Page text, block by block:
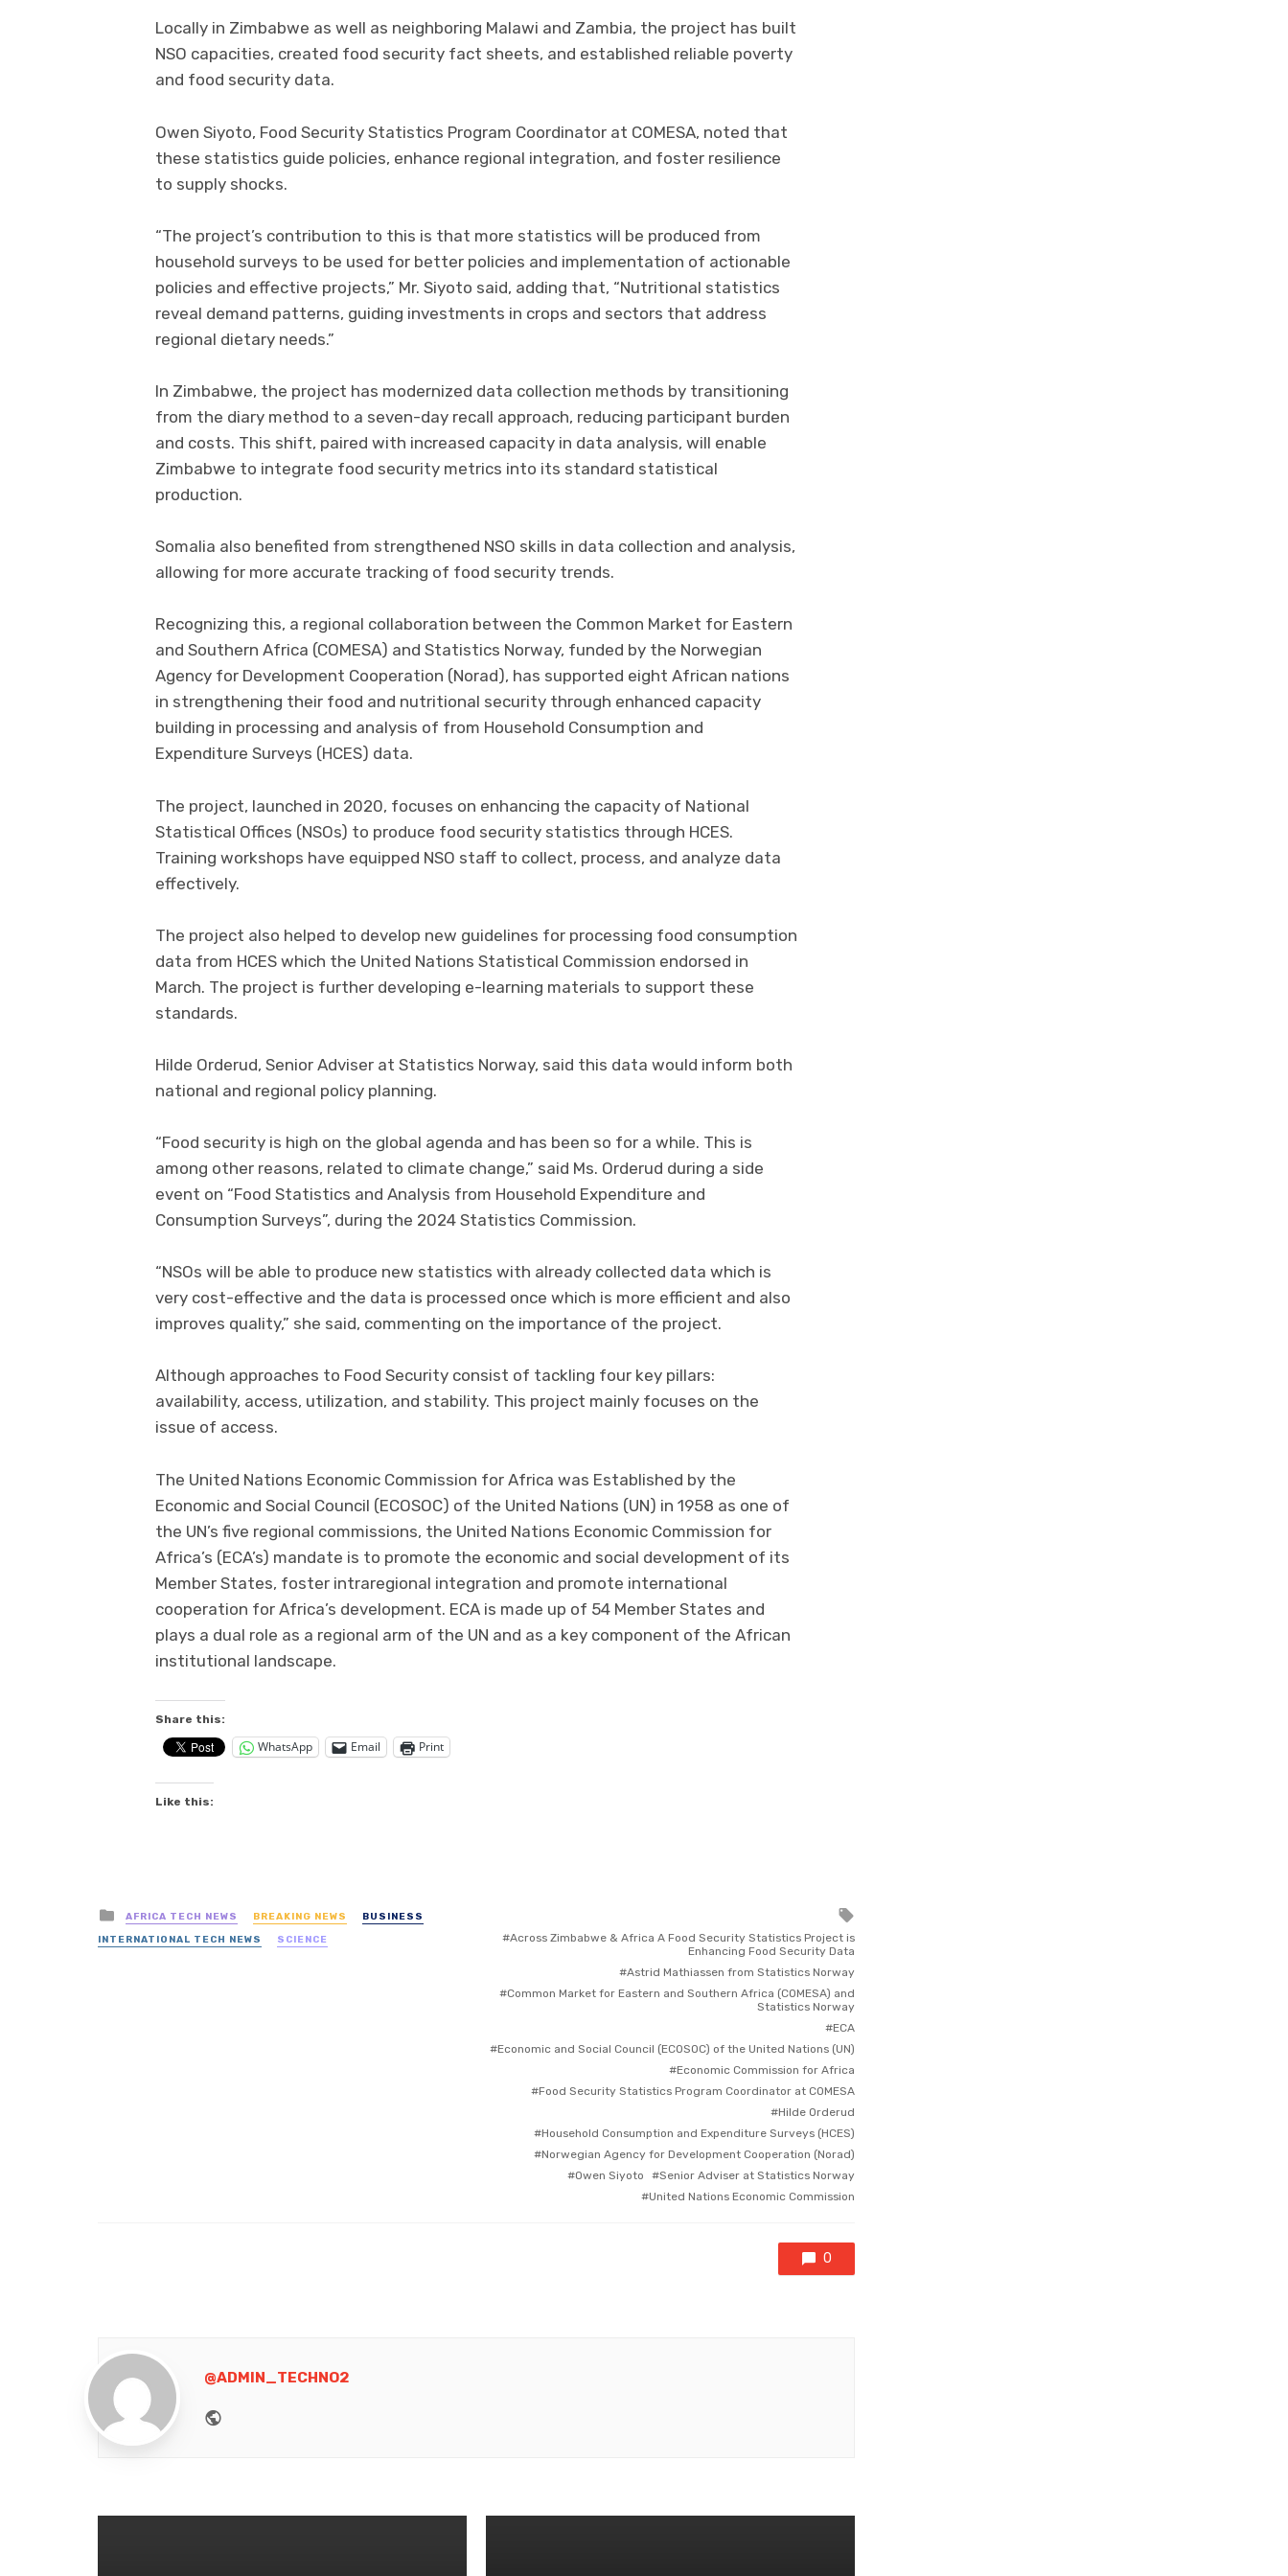
Locally in Zimbabwe as well as neighboring Malawi and Zambia, the project has built
NSO capacities, created food security fact sheets, and established reliable poverty
and food security data.
Owen Siyoto, Food Security Statistics Program Coordinator at COMESA, noted that
these statistics guide policies, enhance regional integration, and foster resilience
to supply shocks.
“The project’s contribution to this is that more statistics will be produced from
household surveys to be used for better policies and implementation of actionable
policies and effective projects,” Mr. Siyoto said, adding that, “Nutritional statistics
reveal demand patterns, guiding investments in crops and sectors that address
regional dietary needs.”
In Zimbabwe, the project has modernized data collection methods by transitioning
from the diary method to a seven-day recall approach, reducing participant burden
and costs. This shift, paired with increased capacity in data analysis, will enable
Zimbabwe to integrate food security metrics into its standard statistical
production.
Somalia also benefited from strengthened NSO skills in data collection and analysis,
allowing for more accurate tracking of food security trends.
Recognizing this, a regional collaboration between the Common Market for Eastern
and Southern Africa (COMESA) and Statistics Norway, funded by the Norwegian
Agency for Development Cooperation (Norad), has supported eight African nations
in strengthening their food and nutritional security through enhanced capacity
building in processing and analysis of from Household Consumption and
Expenditure Surveys (HCES) data.
The project, launched in 2020, focuses on enhancing the capacity of National
Statistical Offices (NSOs) to produce food security statistics through HCES.
Training workshops have equipped NSO staff to collect, process, and analyze data
effectively.
The project also helped to develop new guidelines for processing food consumption
data from HCES which the United Nations Statistical Commission endorsed in
March. The project is further developing e-learning materials to support these
standards.
Hilde Orderud, Senior Adviser at Statistics Norway, said this data would inform both
national and regional policy planning.
“Food security is high on the global agenda and has been so for a while. This is
among other reasons, related to climate change,” said Ms. Orderud during a side
event on “Food Statistics and Analysis from Household Expenditure and
Consumption Surveys”, during the 2024 Statistics Commission.
“NSOs will be able to produce new statistics with already collected data which is
very cost-effective and the data is processed once which is more efficient and also
improves quality,” she said, commenting on the importance of the project.
Although approaches to Food Security consist of tackling four key pillars:
availability, access, utilization, and stability. This project mainly focuses on the
issue of access.
The United Nations Economic Commission for Africa was Established by the
Economic and Social Council (ECOSOC) of the United Nations (UN) in 1958 as one of
the UN’s five regional commissions, the United Nations Economic Commission for
Africa’s (ECA’s) mandate is to promote the economic and social development of its
Member States, foster intraregional integration and promote international
cooperation for Africa’s development. ECA is made up of 54 Member States and
plays a dual role as a regional arm of the UN and as a key component of the African
institutional landscape.
Share this:
WhatsApp Email Print
Like this:
Posted
in
AFRICA TECH NEWS BREAKING NEWS
BUSINESS
INTERNATIONAL TECH NEWS
SCIENCE
Across Zimbabwe & Africa A Food Security Statistics Project is
Enhancing Food Security Data
Astrid Mathiassen from Statistics Norway
Common Market for Eastern and Southern Africa (COMESA) and
Statistics Norway
ECA
Economic and Social Council (ECOSOC) of the United Nations (UN)
Economic Commission for Africa
Food Security Statistics Program Coordinator at COMESA
Hilde Orderud
Household Consumption and Expenditure Surveys (HCES)
Norwegian Agency for Development Cooperation (Norad)
Owen Siyoto
Senior Adviser at Statistics Norway
United Nations Economic Commission
0
@ADMIN_TECHNO2